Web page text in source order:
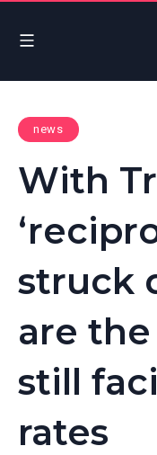
news
With
struck
are
still
rates